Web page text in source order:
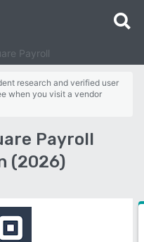
Payroll
research and verified user
when you visit a vendor
Payroll
(2026)